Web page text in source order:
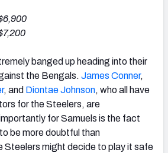
banged up heading into their
the Bengals. James Conner,
, and Diontae Johnson, who all have
for the Steelers, are
for Samuels is the fact
be more doubtful than
Steelers might decide to play it safe